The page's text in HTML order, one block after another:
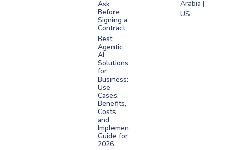
Ask
Before
Signing a
Contract
Best
Agentic
AI
Solutions
for
Business:
Use
Cases,
Benefits,
Costs
and
Implementation
Guide for
2026
Arabia |
US